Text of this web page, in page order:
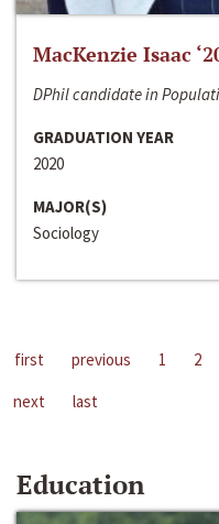
MacKenzie Isaac
DPhil candidate in
GRADUATION YEAR
2020
MAJOR(S)
Sociology
first previous 1 2
next
last
Education